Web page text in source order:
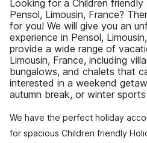
Looking for a Children friendly
Pensol, Limousin, France?
for you! We will give you an
experience in Pensol,
provide a wide range of
Limousin, France, including
bungalows, and chalets that
interested in a weekend
autumn break, or winter
We have the perfect holiday
for spacious Children friendly